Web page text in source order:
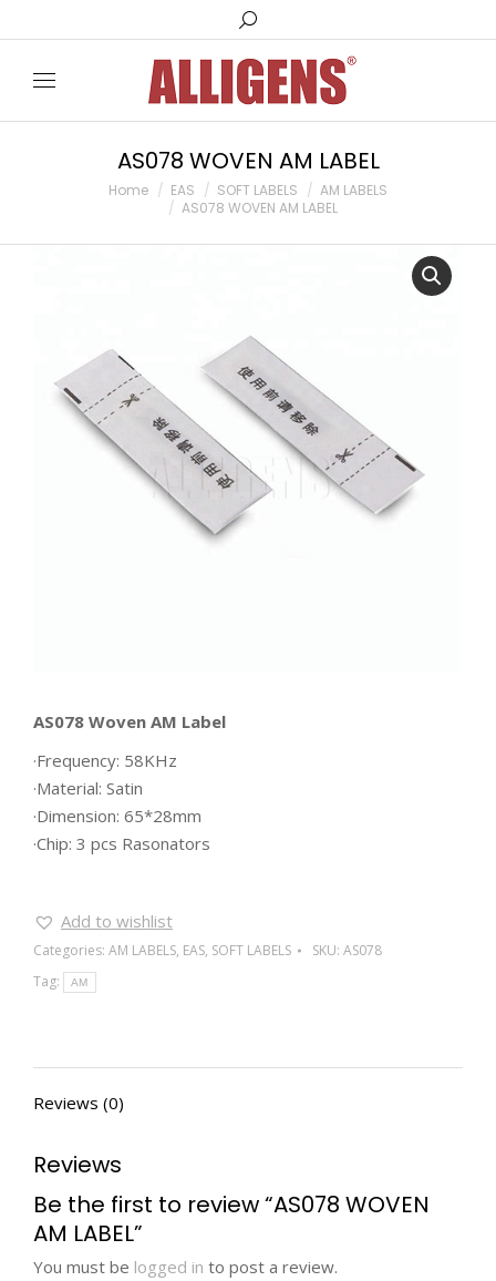
Search:
AS078 WOVEN AM LABEL
You are here:
Home EAS SOFT LABELS
AM LABELS
AS078 WOVEN AM LABEL
AS078 Woven AM Label
·Frequency: 58KHz
·Material: Satin
·Dimension: 65*28mm
·Chip: 3 pcs Rasonators
Add to wishlist
Categories: AM LABELS, EAS, SOFT LABELS SKU: AS078
Tag:
AM
Reviews (0)
Reviews
Be the first to review “AS078 WOVEN
AM LABEL”
You must be logged in to post a review.